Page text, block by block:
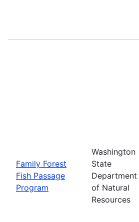
Family Forest
Fish Passage
Program
Washington
State
Department
of Natural
Resources